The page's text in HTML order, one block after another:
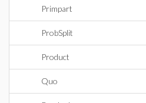
Primpart
ProbSplit
Product
Quo